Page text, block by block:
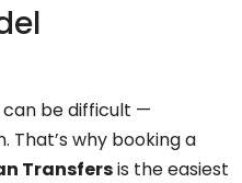
can be difficult —
That’s why booking a
Transfersis the easiest